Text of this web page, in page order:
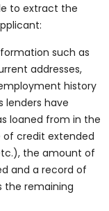
to extract the
such as
addresses,
history
lenders have
loaned from in the
of credit extended
the amount of
and a record of
the remaining